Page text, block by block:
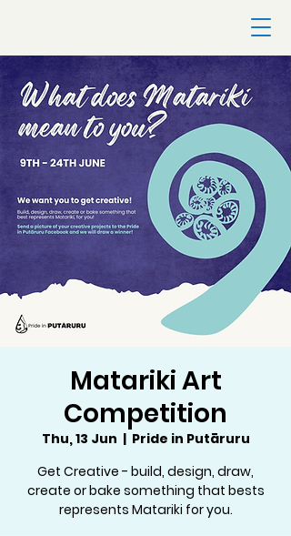
Matariki Art
Competition
Thu, 13 Jun
  |
Pride in Putāruru
Get Creative - build, design, draw,
create or bake something that bests
represents Matariki for you.